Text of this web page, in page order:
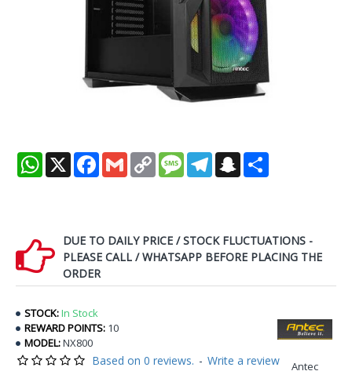
WhatsApp
X Facebook
Gmail Copy
Link
MessageTelegramSnapchat
DUE TO DAILY PRICE / STOCK FLUCTUATIONS -
PLEASE CALL / WHATSAPP BEFORE PLACING THE
ORDER
STOCK:In Stock
REWARD POINTS: 10
MODEL:NX800
Antec
Based on 0 reviews. - Write a review